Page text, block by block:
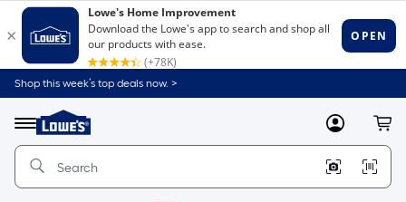
Shop this week’s top deals now. >
Menu
Link
to
Home
Home
Page
MyLowes